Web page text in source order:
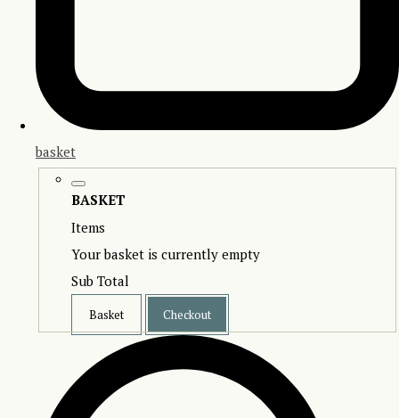
basket
BASKET
Items
Your basket is currently empty
Sub Total
Basket Checkout